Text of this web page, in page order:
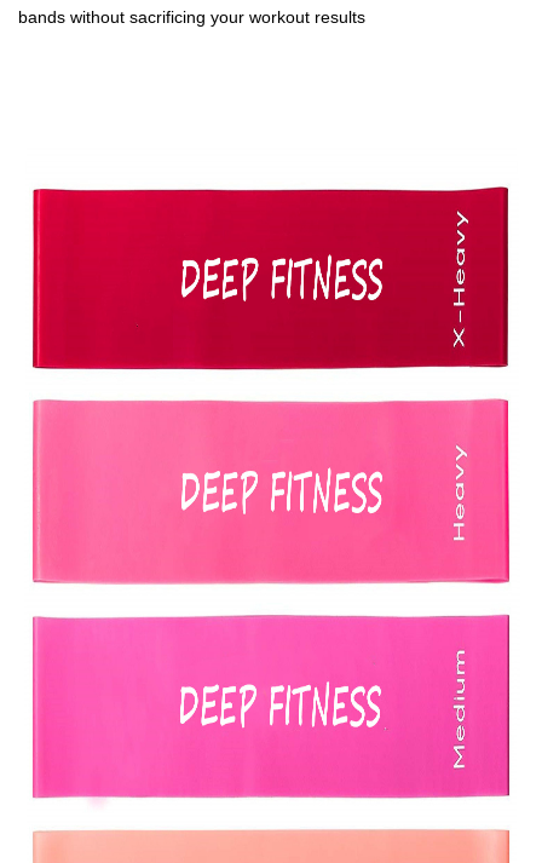
bands without sacrificing your workout results